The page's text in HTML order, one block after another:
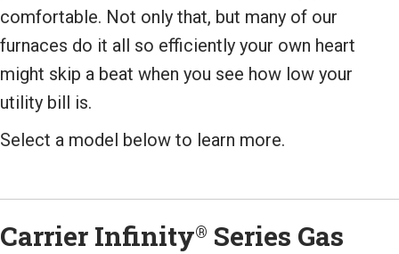
comfortable. Not only that, but many of our
furnaces do it all so efficiently your own heart
might skip a beat when you see how low your
utility bill is.
Select a model below to learn more.
Carrier Infinity® Series Gas